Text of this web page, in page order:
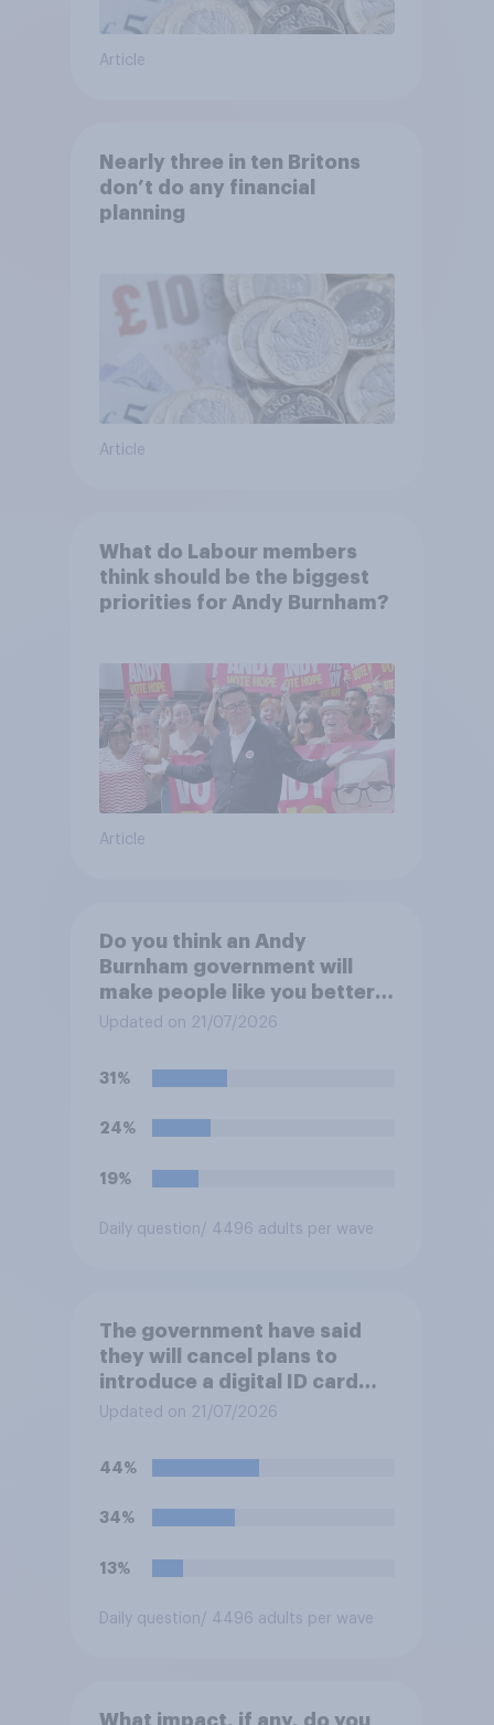
Article
Nearly three in ten Britons
don’t do any financial
planning
Article
What do Labour members
think should be the biggest
priorities for Andy Burnham?
Article
Do you think an Andy
Burnham government will
make people like you better
or worse off over the next
Updated on 21/07/2026
31%
24%
19%
Daily question/ 4496 adults per wave
The government have said
they will cancel plans to
introduce a digital ID card
system in Britain and will
cutting VAT on household
electricity bills. Would you
support or oppose such a
Updated on 21/07/2026
44%
34%
13%
Daily question/ 4496 adults per wave
What impact, if any, do you